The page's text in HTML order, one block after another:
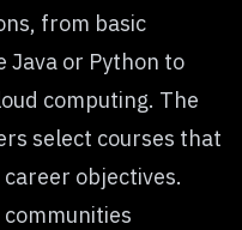
from basic
Java or Python to
computing. The
select courses that
objectives.